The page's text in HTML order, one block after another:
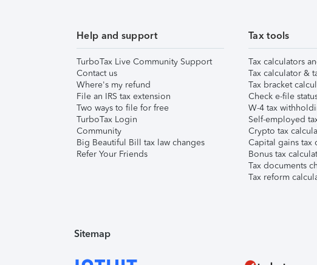
Help and support
TurboTax Live Community Support
Contact us
Where's my refund
File an IRS tax extension
Two ways to file for free
TurboTax Login
Community
Big Beautiful Bill tax law changes
Refer Your Friends
Tax tools
Tax calculators
Tax calculator &
Tax bracket
Check e-file
W-4 tax
Self-employed
Crypto tax
Capital gains tax
Bonus tax
Tax documents
Tax reform
Sitemap